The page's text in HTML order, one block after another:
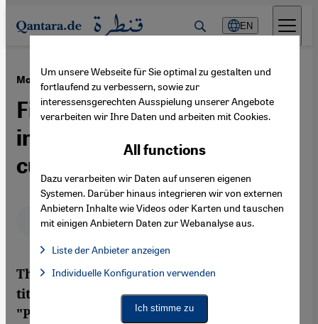
Direkt zum Inhalt springen
EN
Modern Persian literature ·22.12.2020
Five Farsi novels and their
impact on Iranian pop
culture
Deutsch English عربي
Thinking of novels about Iran, the first
titles that spring to mind might be
"Persepolis", "Reading Lolita in Tehran" or
Um unsere Webseite für Sie optimal zu gestalten und
fortlaufend zu verbessern, sowie zur
interessensgerechten Ausspielung unserer Angebote
verarbeiten wir Ihre Daten und arbeiten mit Cookies.
All functions
Dazu verarbeiten wir Daten auf unseren eigenen
Systemen. Darüber hinaus integrieren wir von externen
Anbietern Inhalte wie Videos oder Karten und tauschen
mit einigen Anbietern Daten zur Webanalyse aus.
Liste der Anbieter anzeigen
Facebook Embed / Facebook Connect, Google Maps Embed,
Facebook Embed / Facebook Connect
Individuelle Konfiguration verwenden
Ich stimme zu